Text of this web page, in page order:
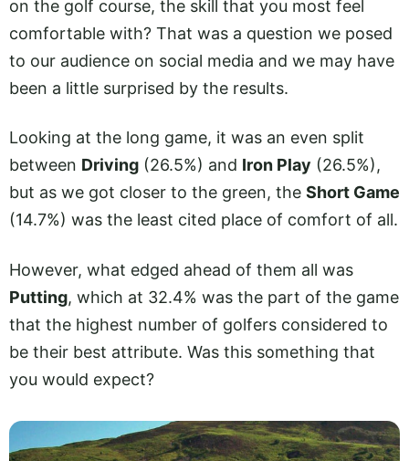
on the golf course, the skill that you most feel
comfortable with? That was a question we posed
to our audience on social media and we may have
been a little surprised by the results.
Looking at the long game, it was an even split
between Driving (26.5%) and Iron Play (26.5%),
but as we got closer to the green, the Short Game
(14.7%) was the least cited place of comfort of all.
However, what edged ahead of them all was
Putting, which at 32.4% was the part of the game
that the highest number of golfers considered to
be their best attribute. Was this something that
you would expect?